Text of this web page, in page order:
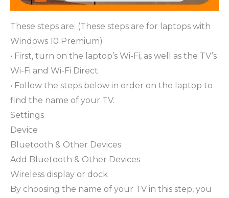
These steps are: (These steps are for laptops with
Windows 10 Premium)
• First, turn on the laptop’s Wi-Fi, as well as the TV’s
Wi-Fi and Wi-Fi Direct.
• Follow the steps below in order on the laptop to
find the name of your TV.
Settings
Device
Bluetooth & Other Devices
Add Bluetooth & Other Devices
Wireless display or dock
By choosing the name of your TV in this step, you